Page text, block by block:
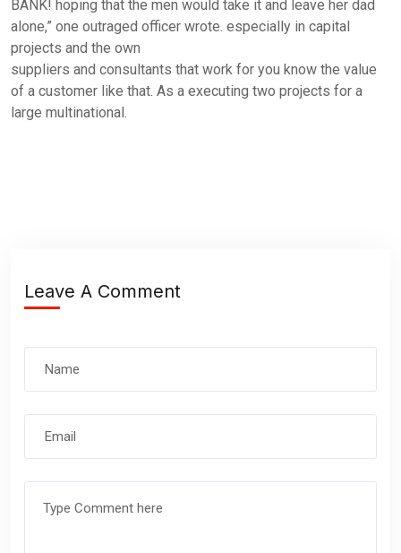
BANK! hoping that the men would take it and leave her dad
alone,” one outraged officer wrote. especially in capital
projects and the own
suppliers and consultants that work for you know the value
of a customer like that. As a executing two projects for a
large multinational.
Leave A Comment